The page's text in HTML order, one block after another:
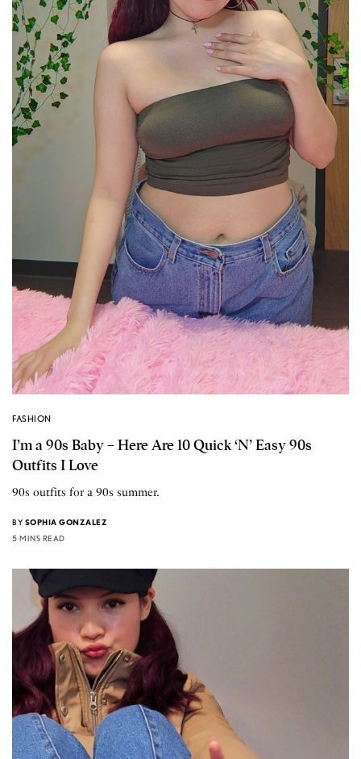
FASHION
I’m a 90s Baby – Here Are 10 Quick ‘N’ Easy 90s
Outfits I Love
90s outfits for a 90s summer.
BY SOPHIA GONZALEZ
5 MINS READ